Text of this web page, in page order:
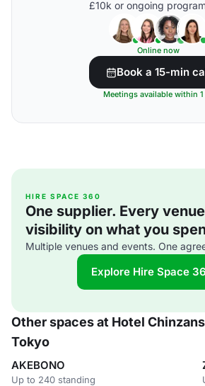
£10k or ongoing
Online now
Book a 15-min
Meetings available within
HIRE SPACE 360
One supplier. Every
visibility on what you
Multiple venues and events. One
Explore Hire Space
Other spaces at Hotel
Tokyo
AKEBONO
Up to 240 standing